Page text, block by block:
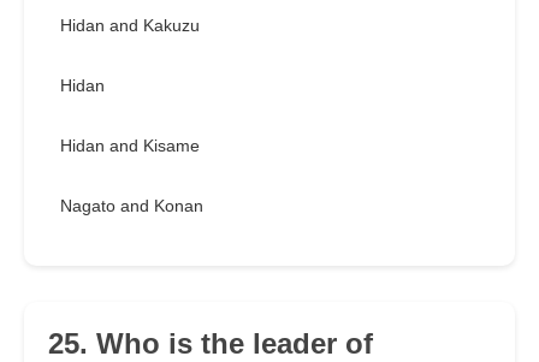
Hidan and Kakuzu
Hidan
Hidan and Kisame
Nagato and Konan
25. Who is the leader of